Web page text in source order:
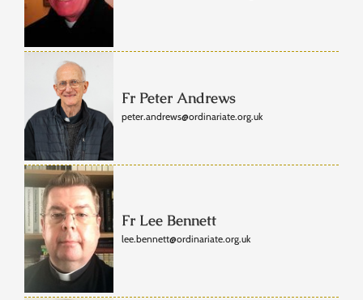
Fr Peter Andrews
peter.andrews@ordinariate.org.uk
Fr Lee Bennett
lee.bennett@ordinariate.org.uk